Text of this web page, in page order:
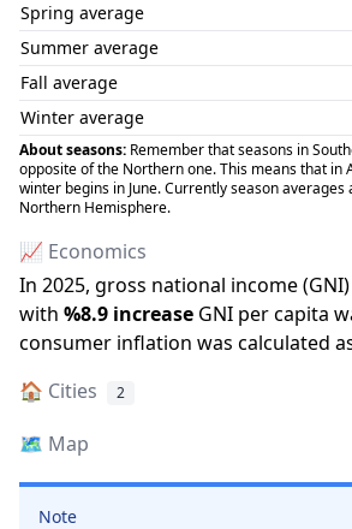
Spring average
Summer average
Fall average
Winter average
About seasons: Remember that seasons in
opposite of the Northern one. This means that in
winter begins in June. Currently season
Northern Hemisphere.
📈 Economics
In 2025, gross national income
with %8.9 increase GNI per capita
consumer inflation was calculated
🏠 Cities 2
🗺️ Map
Note